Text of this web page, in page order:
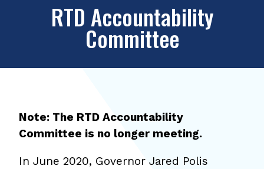
RTD Accountability
Committee
Note: The RTD Accountability
Committee is no longer meeting.
In June 2020, Governor Jared Polis